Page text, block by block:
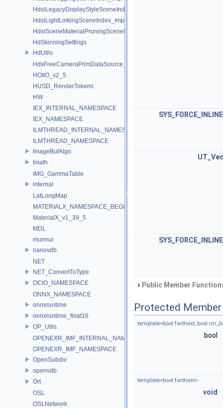
HdsiLegacyDisplayStyleSceneIndex_Impl
HdsiLightLinkingSceneIndex_Impl
HdsiSceneMaterialPruningSceneIndex_Impl
HdSkinningSettings
HdUtils
HdxFreeCameraPrimDataSource_Impl
HOIIO_v2_5
HUSD_RenderTokens
HW
IEX_INTERNAL_NAMESPACE
IEX_NAMESPACE
ILMTHREAD_INTERNAL_NAMESPACE
ILMTHREAD_NAMESPACE
ImageBufAlgo
Imath
IMG_GammaTable
internal
LatLongMap
MATERIALX_NAMESPACE_BEGIN
MaterialX_v1_39_5
MDL
murmur
nanovdb
NET
NET_ConvertToType
OCIO_NAMESPACE
ONNX_NAMESPACE
onnxruntime
onnxruntime_float16
OP_Utils
OPENEXR_IMF_INTERNAL_NAMESPACE
OPENEXR_IMF_NAMESPACE
OpenSubdiv
openvdb
Ort
OSL
OSLNetwork
SYS_FORCE_INLINE
SYS_FORCE_INLINE
Public Member
Protected
template<bool farthest, bool
bool
template<bool farthest>
void